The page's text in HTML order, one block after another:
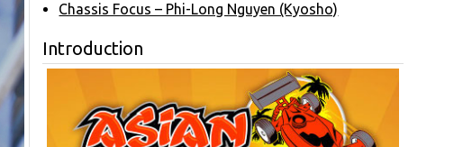
Chassis Focus – Phi-Long Nguyen (Kyosho)
Introduction